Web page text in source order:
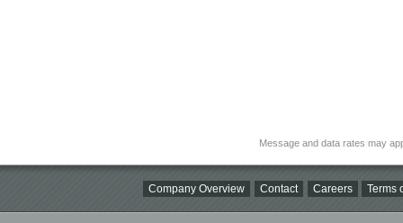
Message and data rates may
Company Overview Contact Careers Terms